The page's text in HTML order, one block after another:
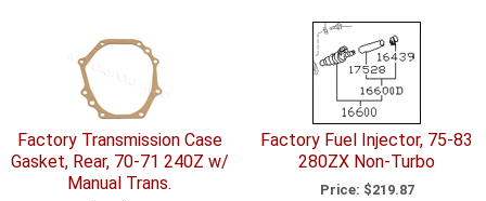
Factory Transmission Case
Gasket, Rear, 70-71 240Z w/
Manual Trans.
Factory Fuel Injector, 75-83
280ZX Non-Turbo
Price: $219.87